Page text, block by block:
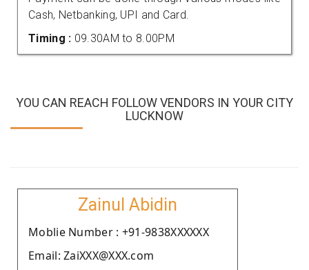
Cash, Netbanking, UPI and Card.
Timing : 09.30AM to 8.00PM
YOU CAN REACH FOLLOW VENDORS IN YOUR CITY
LUCKNOW
Zainul Abidin
Moblie Number : +91-9838XXXXXX
Email: ZaiXXX@XXX.com